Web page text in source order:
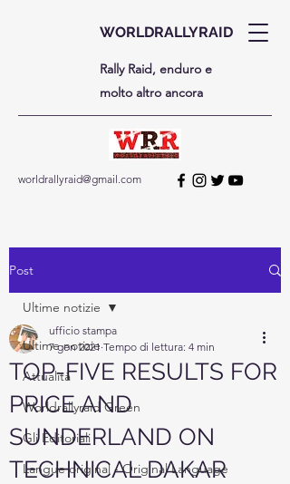
WORLDRALLYRAID
Rally Raid, enduro e
molto altro ancora
worldrallyraid@gmail.com
Post
Ultime notizie
Attualità
Worldrallyraid Green
Gli Editoriali
Langue original - Original Language
Ultime notizie
TOP-FIVE RESULTS FOR
PRICE AND
SUNDERLAND ON
TECHNICAL DAKAR
ufficio stampa
7 gen 2021 Tempo di lettura: 4 min